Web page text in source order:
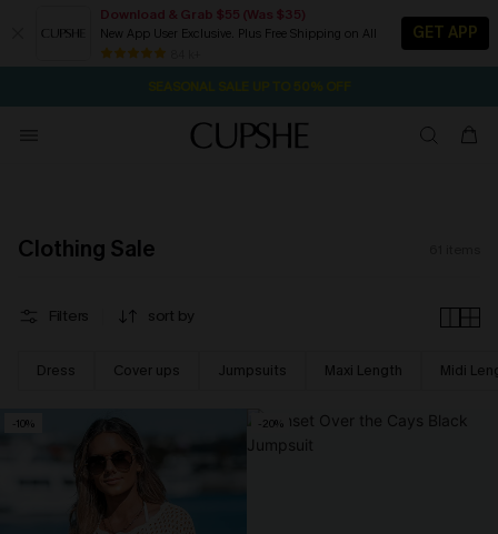
Download & Grab $55 (Was $35)
New App User Exclusive. Plus Free Shipping on All
GET APP
NOW GET $55 COUPON PACK & FREE SHIPPING ON ALL
SEASONAL SALE UP TO 50% OFF
Clothing Sale
Filters sort by
Dress Cover ups Jumpsuits Maxi Length Midi
-10% -20%